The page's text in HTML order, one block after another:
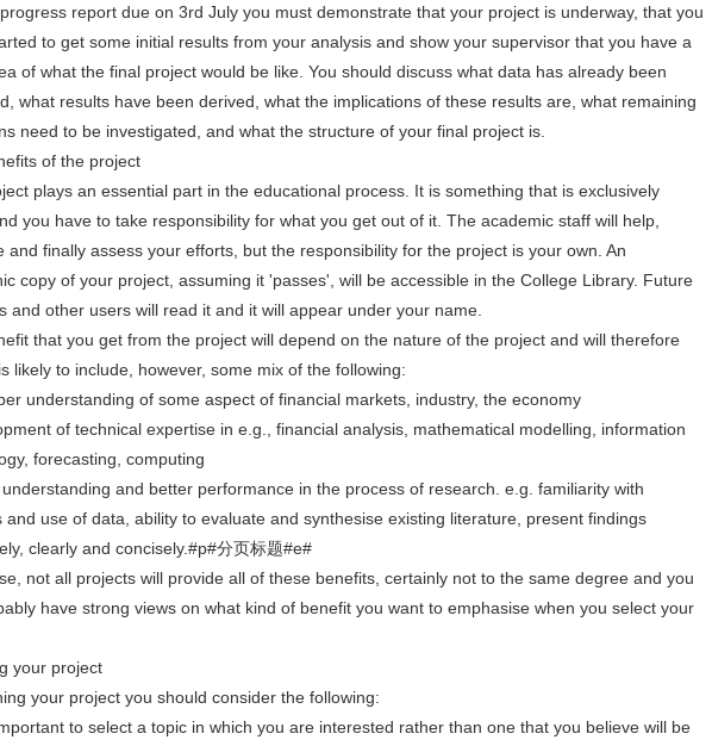
report due on 3rd July you must demonstrate that your project is underway, that you
to get some initial results from your analysis and show your supervisor that you have a
of what the final project would be like. You should discuss what data has already been
what results have been derived, what the implications of these results are, what remaining
need to be investigated, and what the structure of your final project is.
of the project
plays an essential part in the educational process. It is something that is exclusively
you have to take responsibility for what you get out of it. The academic staff will help,
and finally assess your efforts, but the responsibility for the project is your own. An
copy of your project, assuming it 'passes', will be accessible in the College Library. Future
and other users will read it and it will appear under your name.
that you get from the project will depend on the nature of the project and will therefore
likely to include, however, some mix of the following:
understanding of some aspect of financial markets, industry, the economy
of technical expertise in e.g., financial analysis, mathematical modelling, information
forecasting, computing
understanding and better performance in the process of research. e.g. familiarity with
and use of data, ability to evaluate and synthesise existing literature, present findings
clearly and concisely.#p#分页标题#e#
not all projects will provide all of these benefits, certainly not to the same degree and you
have strong views on what kind of benefit you want to emphasise when you select your
your project
your project you should consider the following:
to select a topic in which you are interested rather than one that you believe will be